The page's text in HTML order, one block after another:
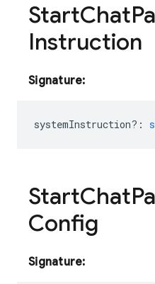
StartChat
Instruction
Signature:
systemInstruction? :
StartChat
Config
Signature: